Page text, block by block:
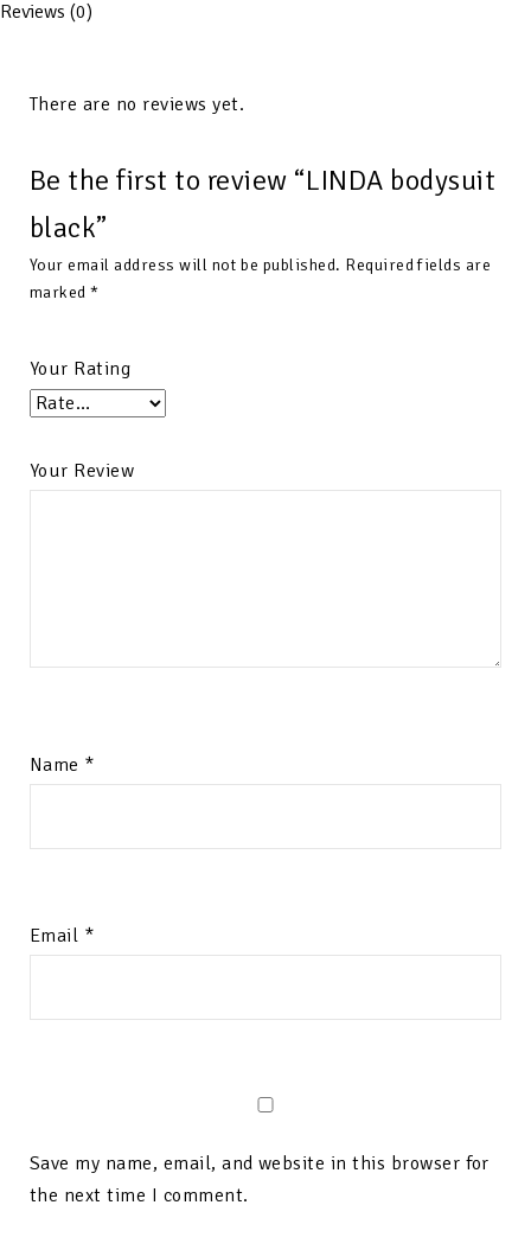
Reviews (0)
There are no reviews yet.
Be the first to review “LINDA bodysuit
black”
Your email address will not be published. Required fields are
marked*
Your Rating
Your Review
Name *
Email *
Save my name, email, and website in this browser for
the next time I comment.